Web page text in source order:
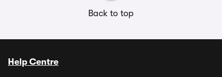
Back to top
Help Centre